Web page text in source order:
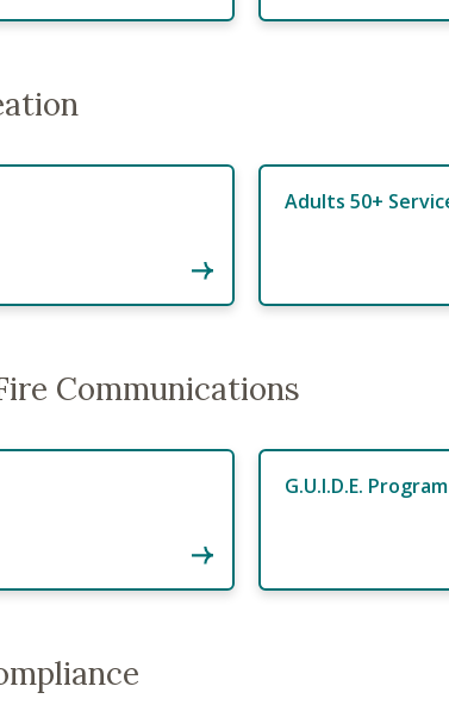
Adults 50+
Communications
G.U.I.D.E. Program